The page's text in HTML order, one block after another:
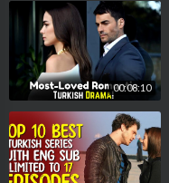
00:08:10